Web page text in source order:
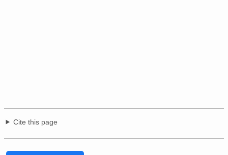
Cite this page